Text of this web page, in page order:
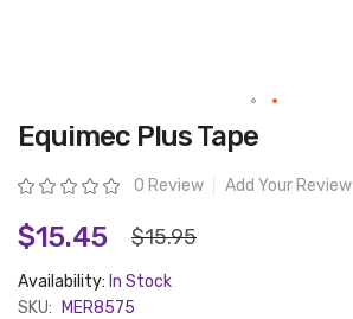
Skip
to
beginning
of
images
gallery
Equimec Plus Tape
Rating: 0 Review Add Your Review
$15.45 $15.95
Availability: In Stock
SKU:
MER8575